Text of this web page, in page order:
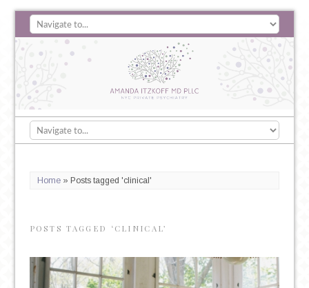
Home» Posts tagged 'clinical'
POSTS TAGGED ‘CLINICAL’